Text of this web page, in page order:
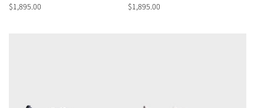
$1,895.00
$1,895.00